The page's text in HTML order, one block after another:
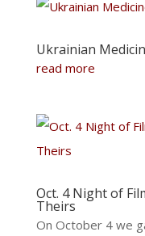
Ukrainian
read more
Oct. 4 Night of
Theirs
On October 4 we